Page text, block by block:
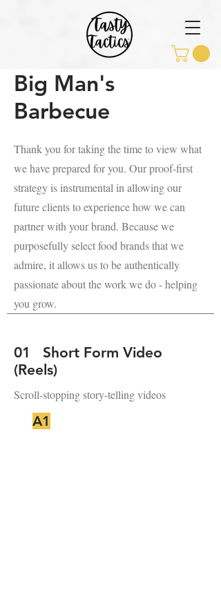
Big Man's
Barbecue
Thank you for taking the time to view what
we have prepared for you. Our proof-first
strategy is instrumental in allowing our
future clients to experience how we can
partner with your brand. Because we
purposefully select food brands that we
admire, it allows us to be authentically
passionate about the work we do - helping
you grow.
01 Short Form Video
(Reels)
Scroll-stopping story-telling videos
A1